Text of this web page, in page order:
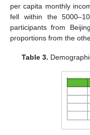
per capita monthly
fell within the
participants from
proportions from the
Table 3.